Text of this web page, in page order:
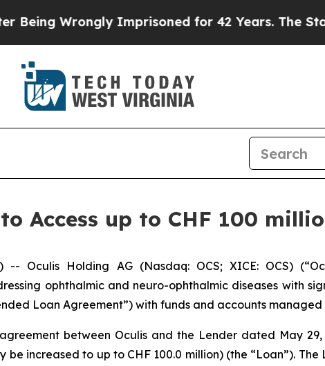
Wrongly Imprisoned for 42 Years. The State Says
Access up to CHF 100
-- Oculis Holding AG (Nasdaq: OCS; XICE: OCS)
ophthalmic and neuro-ophthalmic diseases with
Loan Agreement”) with funds and accounts
between Oculis and the Lender dated May
increased to up to CHF 100.0 million) (the “Loan”). The